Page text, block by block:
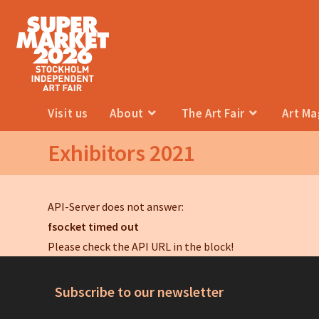
Visit us About The Art Fair Art
Exhibitors 2021
API-Server does not answer:
fsocket timed out
Please check the API URL in the block!
Subscribe to our newsletter